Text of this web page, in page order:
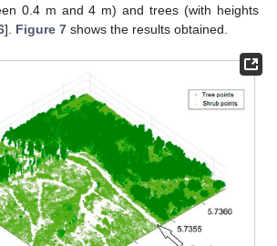
0.4 m and 4 m) and trees (with heights
]. Figure 7 shows the results obtained.